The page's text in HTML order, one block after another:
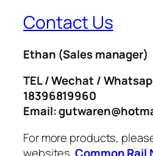
Contact Us
Ethan (Sales manager)
TEL / Wechat /
18396819960
Email:
For more products,
websites.Common Rail